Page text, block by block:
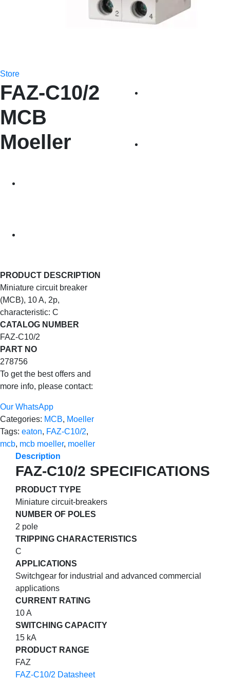
Store
FAZ-C10/2
MCB
Moeller
PRODUCT DESCRIPTION
Miniature circuit breaker
(MCB), 10 A, 2p,
characteristic: C
CATALOG NUMBER
FAZ-C10/2
PART NO
278756
To get the best offers and
more info, please contact:
Our WhatsApp
Categories: MCB, Moeller
Tags: eaton, FAZ-C10/2,
mcb, mcb moeller, moeller
Description
FAZ-C10/2 SPECIFICATIONS
PRODUCT TYPE
Miniature circuit-breakers
NUMBER OF POLES
2 pole
TRIPPING CHARACTERISTICS
C
APPLICATIONS
Switchgear for industrial and advanced commercial
applications
CURRENT RATING
10 A
SWITCHING CAPACITY
15 kA
PRODUCT RANGE
FAZ
FAZ-C10/2 Datasheet